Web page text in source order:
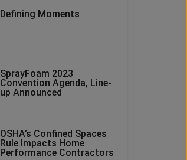
Defining Moments
SprayFoam 2023
Convention Agenda, Line-
up Announced
OSHA’s Confined Spaces
Rule Impacts Home
Performance Contractors